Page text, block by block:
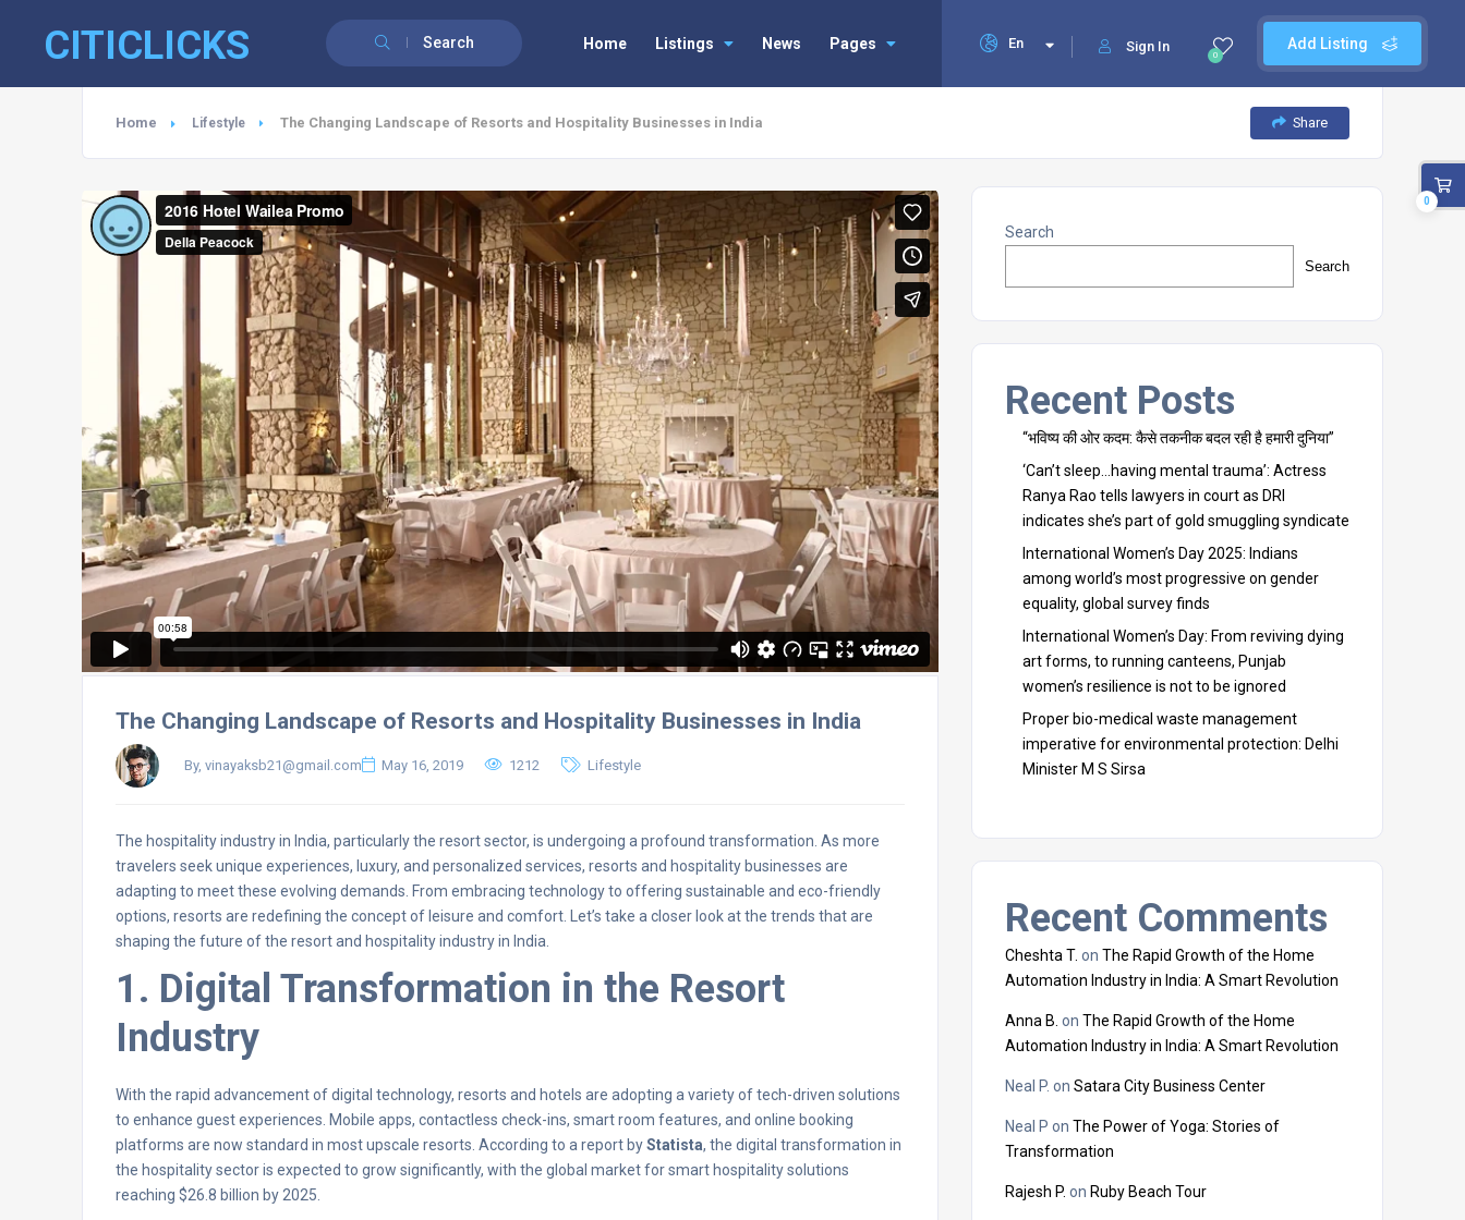
CITICLICKS Search Add Listing
0
Sign In
En
Home Listings News Pages
Home Lifestyle The Changing Landscape of Resorts and Hospitality Businesses in India Share
The Changing Landscape of Resorts and Hospitality Businesses in India
By, vinayaksb21@gmail.com May 16, 2019 1212 Lifestyle
The hospitality industry in India, particularly the resort sector, is undergoing a profound transformation. As more
travelers seek unique experiences, luxury, and personalized services, resorts and hospitality businesses are
adapting to meet these evolving demands. From embracing technology to offering sustainable and eco-friendly
options, resorts are redefining the concept of leisure and comfort. Let’s take a closer look at the trends that are
shaping the future of the resort and hospitality industry in India.
1. Digital Transformation in the Resort
Industry
With the rapid advancement of digital technology, resorts and hotels are adopting a variety of tech-driven solutions
to enhance guest experiences. Mobile apps, contactless check-ins, smart room features, and online booking
platforms are now standard in most upscale resorts. According to a report byStatista, the digital transformation in
the hospitality sector is expected to grow significantly, with the global market for smart hospitality solutions
reaching $26.8 billion by 2025.
Search
Search
Recent Posts
“भविष्य की ओर कदम: कैसे तकनीक बदल रही है हमारी दुनिया”
‘Can’t sleep…having mental trauma’: Actress
Ranya Rao tells lawyers in court as DRI
indicates she’s part of gold smuggling syndicate
International Women’s Day 2025: Indians
among world’s most progressive on gender
equality, global survey finds
International Women’s Day: From reviving dying
art forms, to running canteens, Punjab
women’s resilience is not to be ignored
Proper bio-medical waste management
imperative for environmental protection: Delhi
Minister M S Sirsa
Recent Comments
Cheshta T. on The Rapid Growth of the Home
Automation Industry in India: A Smart Revolution
Anna B. on The Rapid Growth of the Home
Automation Industry in India: A Smart Revolution
Neal P. on Satara City Business Center
Neal P on The Power of Yoga: Stories of
Transformation
Rajesh P. on Ruby Beach Tour
0